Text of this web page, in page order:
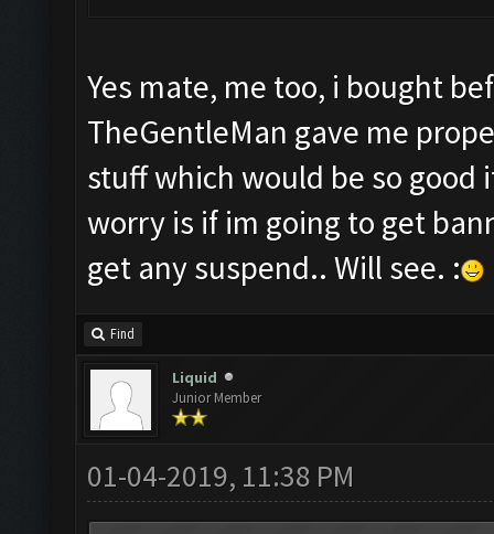
Yes mate, me too, i bought
TheGentleMan gave me
stuff which would be so
worry is if im going to get
get any suspend.. Will see. :
Find
Liquid
Junior Member
01-04-2019, 11:38 PM